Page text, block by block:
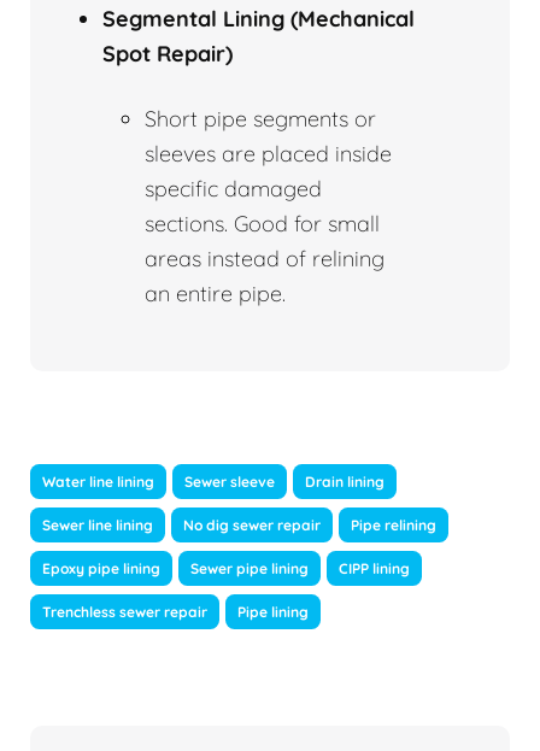
Segmental Lining (Mechanical
Spot Repair)
Short pipe segments or
sleeves are placed inside
specific damaged
sections. Good for small
areas instead of relining
an entire pipe.
Water line lining Sewer sleeve Drain lining
Sewer line lining No dig sewer repair Pipe relining
Epoxy pipe lining Sewer pipe lining CIPP lining
Trenchless sewer repair Pipe lining